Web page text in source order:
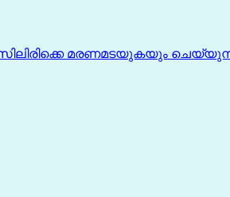
മരണമടയുകയും